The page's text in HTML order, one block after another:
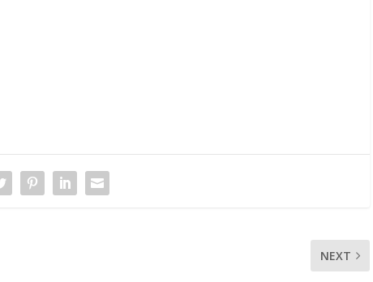
NEXT